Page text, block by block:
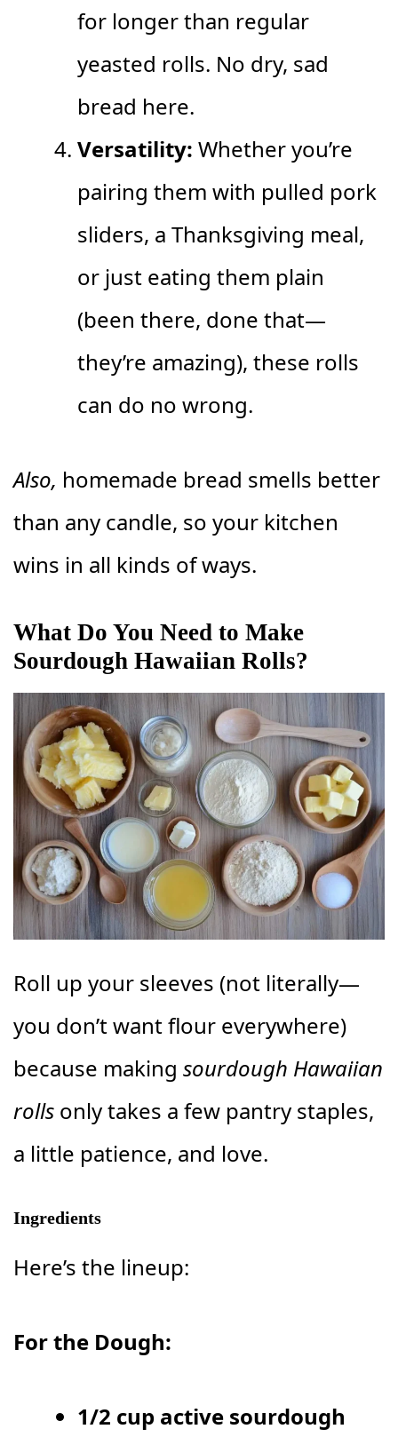
for longer than regular
yeasted rolls. No dry, sad
bread here.
Versatility: Whether you’re
pairing them with pulled pork
sliders, a Thanksgiving meal,
or just eating them plain
(been there, done that—
they’re amazing), these rolls
can do no wrong.
Also, homemade bread smells better
than any candle, so your kitchen
wins in all kinds of ways.
What Do You Need to Make
Sourdough Hawaiian Rolls?
Roll up your sleeves (not literally—
you don’t want flour everywhere)
because making sourdough Hawaiian
rolls only takes a few pantry staples,
a little patience, and love.
Ingredients
Here’s the lineup:
For the Dough:
1/2 cup active sourdough